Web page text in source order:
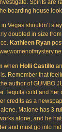
Spirits are
boarding house
Vegas shouldn’t
doubled in size
Kathleen Ryan
when Holli Castillo
Remember that
author of GUMBO
Tequila cold and her
credits as a
Malone has 3
alone, and he
and must go into